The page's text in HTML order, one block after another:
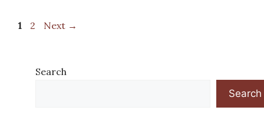
Page
1 Page
2 Next →
Search
Search